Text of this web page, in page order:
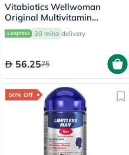
Vitabiotics Wellwoman
Original Multivitamin
Capsules, Pack of 30's
30 mins delivery
56.2575
50% Off